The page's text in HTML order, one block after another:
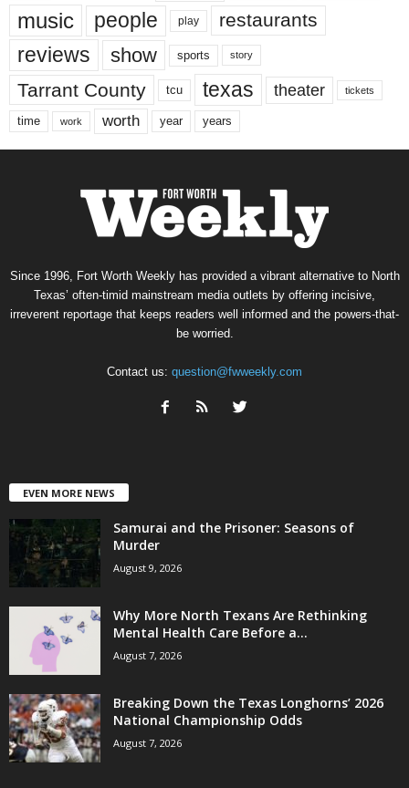
music people play restaurants
reviews show sports story
Tarrant County tcu texas theater tickets
time work worth year years
Since 1996, Fort Worth Weekly has provided a vibrant alternative to North
Texas’ often-timid mainstream media outlets by offering incisive,
irreverent reportage that keeps readers well informed and the powers-that-
be worried.
Contact us: question@fwweekly.com
EVEN MORE NEWS
Samurai and the Prisoner: Seasons of
Murder
August 9, 2026
Why More North Texans Are Rethinking
Mental Health Care Before a...
August 7, 2026
Breaking Down the Texas Longhorns’ 2026
National Championship Odds
August 7, 2026